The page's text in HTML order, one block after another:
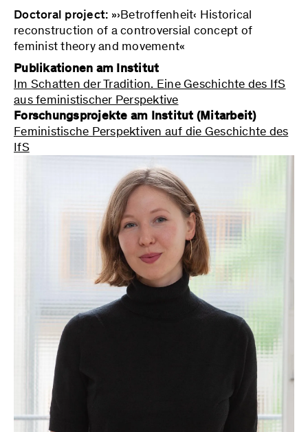
Doctoral project: »›Betroffenheit‹ Historical
reconstruction of a controversial concept of
feminist theory and movement«
Publikationen am Institut
Im Schatten der Tradition. Eine Geschichte des IfS
aus feministischer Perspektive
Forschungsprojekte am Institut (Mitarbeit)
Feministische Perspektiven auf die Geschichte des
IfS